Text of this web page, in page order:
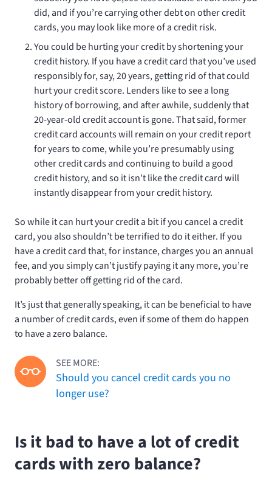
did, and if you’re carrying other debt on other credit
cards, you may look like more of a credit risk.
You could be hurting your credit by shortening your
credit history. If you have a credit card that you’ve used
responsibly for, say, 20 years, getting rid of that could
hurt your credit score. Lenders like to see a long
history of borrowing, and after awhile, suddenly that
20-year-old credit account is gone. That said, former
credit card accounts will remain on your credit report
for years to come, while you’re presumably using
other credit cards and continuing to build a good
credit history, and so it isn’t like the credit card will
instantly disappear from your credit history.
So while it can hurt your credit a bit if you cancel a credit
card, you also shouldn’t be terrified to do it either. If you
have a credit card that, for instance, charges you an annual
fee, and you simply can’t justify paying it any more, you’re
probably better off getting rid of the card.
It’s just that generally speaking, it can be beneficial to have
a number of credit cards, even if some of them do happen
to have a zero balance.
SEE MORE:
Should you cancel credit cards you no
longer use?
Is it bad to have a lot of credit
cards with zero balance?